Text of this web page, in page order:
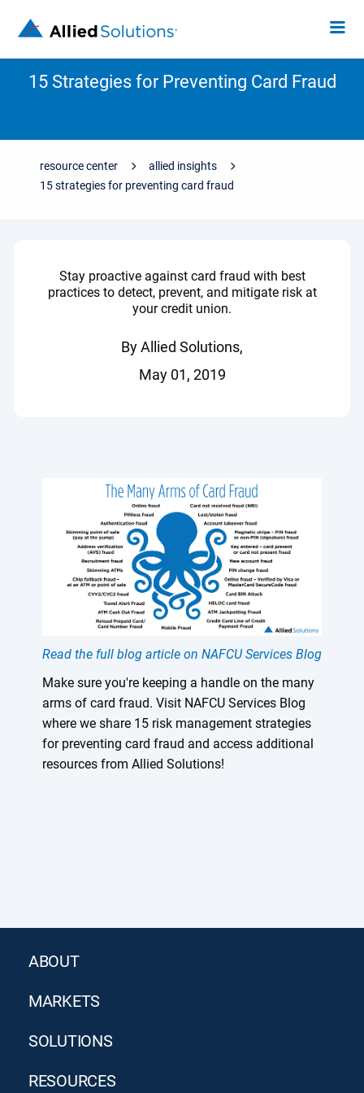
15 Strategies for Preventing Card Fraud
resource center
allied insights
15 strategies for preventing card fraud
By Allied Solutions,
May 01, 2019
Stay proactive against card fraud with best
practices to detect, prevent, and mitigate risk at
your credit union.
Read the full blog article on NAFCU Services Blog
Make sure you're keeping a handle on the many
arms of card fraud. Visit NAFCU Services Blog
where we share 15 risk management strategies
for preventing card fraud and access additional
resources from Allied Solutions!
ABOUT
MARKETS
SOLUTIONS
RESOURCES